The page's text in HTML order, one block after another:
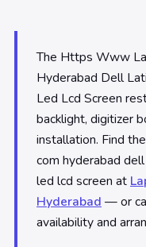
The Https Www
Hyderabad Dell
Led Lcd Screen
backlight, digitizer
installation. Find
com hyderabad
led lcd screen at
Hyderabad — or
availability and